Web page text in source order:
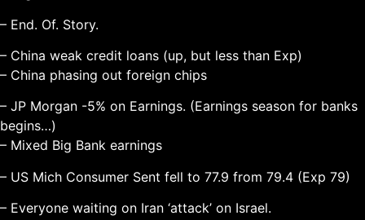
– End. Of. Story.
– China weak credit loans (up, but less than Exp)
– China phasing out foreign chips
– JP Morgan -5% on Earnings. (Earnings season for banks
begins…)
– Mixed Big Bank earnings
– US Mich Consumer Sent fell to 77.9 from 79.4 (Exp 79)
– Everyone waiting on Iran ‘attack’ on Israel.